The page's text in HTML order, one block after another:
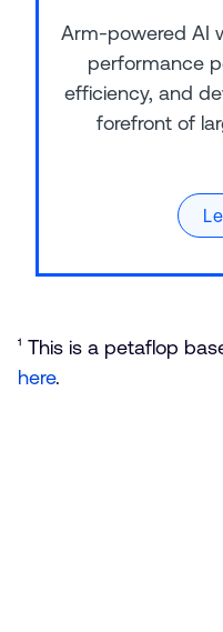
Arm-powered AI
performance
efficiency, and
forefront of
¹ This is a petaflop
here.